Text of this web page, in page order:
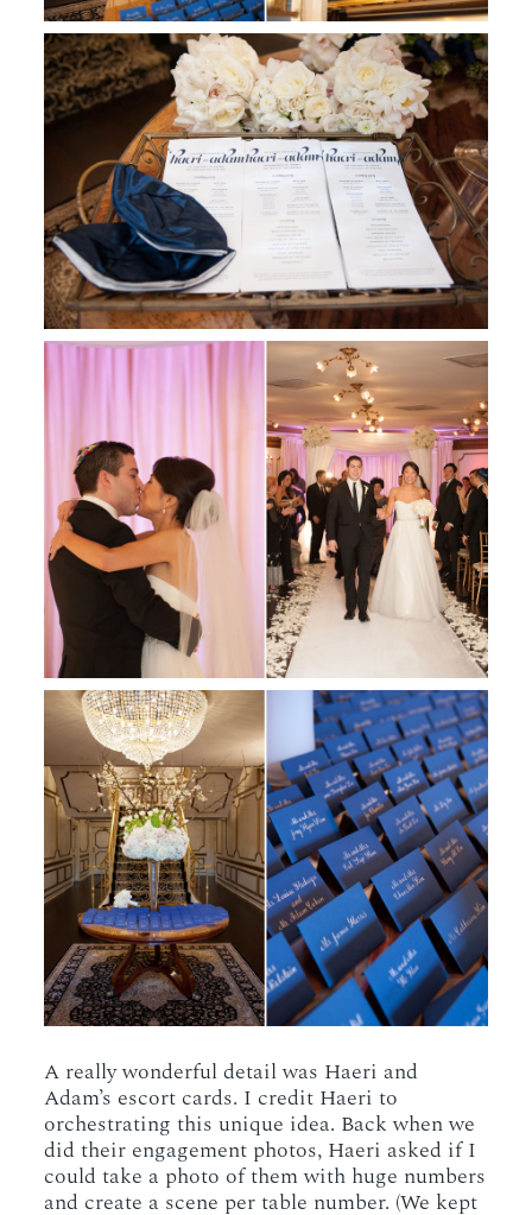
A really wonderful detail was Haeri and
Adam’s escort cards. I credit Haeri to
orchestrating this unique idea. Back when we
did their engagement photos, Haeri asked if I
could take a photo of them with huge numbers
and create a scene per table number. (We kept